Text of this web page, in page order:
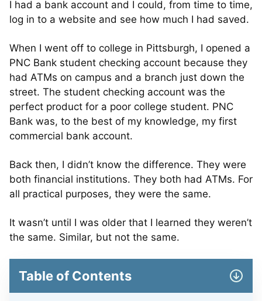
I had a bank account and I could, from time to time,
log in to a website and see how much I had saved.
When I went off to college in Pittsburgh, I opened a
PNC Bank student checking account because they
had ATMs on campus and a branch just down the
street. The student checking account was the
perfect product for a poor college student. PNC
Bank was, to the best of my knowledge, my first
commercial bank account.
Back then, I didn’t know the difference. They were
both financial institutions. They both had ATMs. For
all practical purposes, they were the same.
It wasn’t until I was older that I learned they weren’t
the same. Similar, but not the same.
Table of Contents